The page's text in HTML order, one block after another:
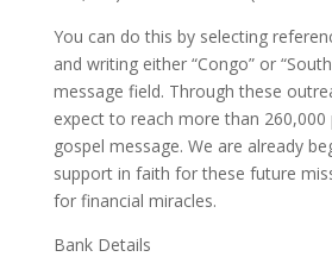
You can do this by selecting
and writing either “Congo” or
message field. Through these
expect to reach more than
gospel message. We are already
support in faith for these future
for financial miracles.
Bank Details